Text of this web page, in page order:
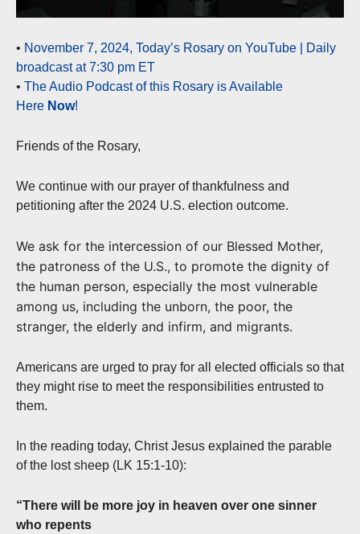
• November 7, 2024, Today’s Rosary on YouTube | Daily
broadcast at 7:30 pm ET
• The Audio Podcast of this Rosary is Available
Here Now!
Friends of the Rosary,
We continue with our prayer of thankfulness and
petitioning after the 2024 U.S. election outcome.
We ask for the intercession of our Blessed Mother,
the patroness of the U.S., to promote the dignity of
the human person, especially the most vulnerable
among us, including the unborn, the poor, the
stranger, the elderly and infirm, and migrants.
Americans are urged to pray for all elected officials so that
they might rise to meet the responsibilities entrusted to
them.
In the reading today, Christ Jesus explained the parable
of the lost sheep (LK 15:1-10):
“There will be more joy in heaven over one sinner
who repents